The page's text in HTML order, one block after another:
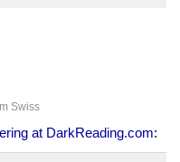
Swiss
at DarkReading.com: